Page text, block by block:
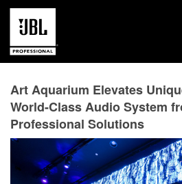
Case Studies
Learning Sessions
Training
Art Aquarium Elevates
World-Class Audio System
Professional Solutions